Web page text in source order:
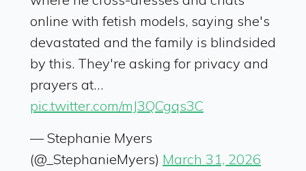
online with fetish models, saying she's
devastated and the family is blindsided
by this. They're asking for privacy and
prayers at…
pic.twitter.com/mJ3QCgqs3C
— Stephanie Myers
(@_StephanieMyers) March 31, 2026